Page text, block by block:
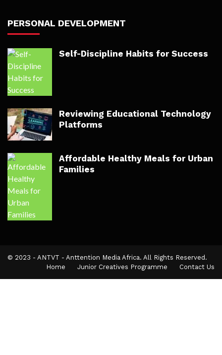
PERSONAL DEVELOPMENT
Self-Discipline Habits for Success
Reviewing Educational Technology
Platforms
Affordable Healthy Meals for Urban
Families
© 2023 - ANTVT - Anttention Media Africa. All Rights Reserved.
Home
Junior Creatives Programme Contact Us